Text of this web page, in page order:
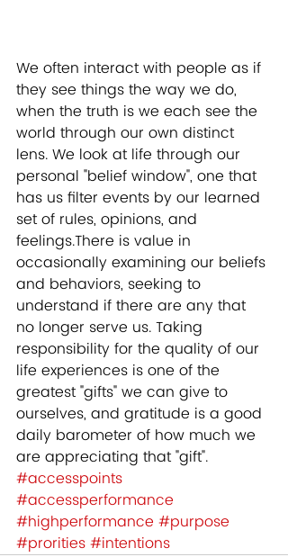
We often interact with people as if
they see things the way we do,
when the truth is we each see the
world through our own distinct
lens. We look at life through our
personal "belief window", one that
has us filter events by our learned
set of rules, opinions, and
feelings.There is value in
occasionally examining our beliefs
and behaviors, seeking to
understand if there are any that
no longer serve us. Taking
responsibility for the quality of our
life experiences is one of the
greatest "gifts" we can give to
ourselves, and gratitude is a good
daily barometer of how much we
are appreciating that "gift".
#accesspoints
#accessperformance
#highperformance #purpose
#prorities#intentions